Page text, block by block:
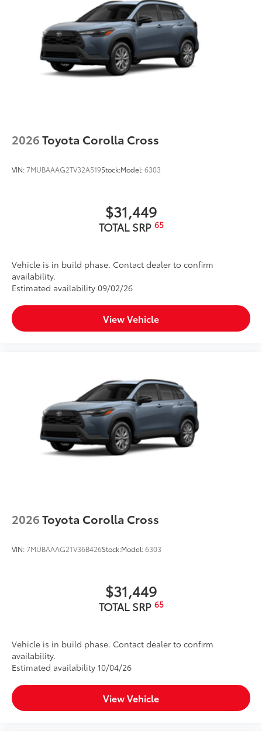
2026Toyota Corolla Cross
VIN:7MUBAAAG2TV32A519Stock:Model:6303
$31,449
TOTAL SRP 65
Vehicle is in build phase. Contact dealer to confirm
availability.
Estimated availability 09/02/26
View Vehicle
2026Toyota Corolla Cross
VIN:7MUBAAAG2TV36B426Stock:Model:6303
$31,449
TOTAL SRP 65
Vehicle is in build phase. Contact dealer to confirm
availability.
Estimated availability 10/04/26
View Vehicle